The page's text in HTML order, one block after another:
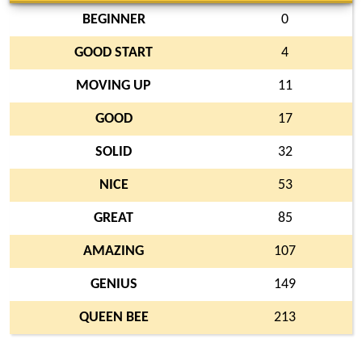
BEGINNER 0
GOOD START 4
MOVING UP 11
GOOD 17
SOLID 32
NICE 53
GREAT 85
AMAZING 107
GENIUS 149
QUEEN BEE 213